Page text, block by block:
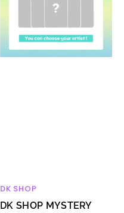
GROUP)
Vendor:
DK SHOP
DK SHOP MYSTERY